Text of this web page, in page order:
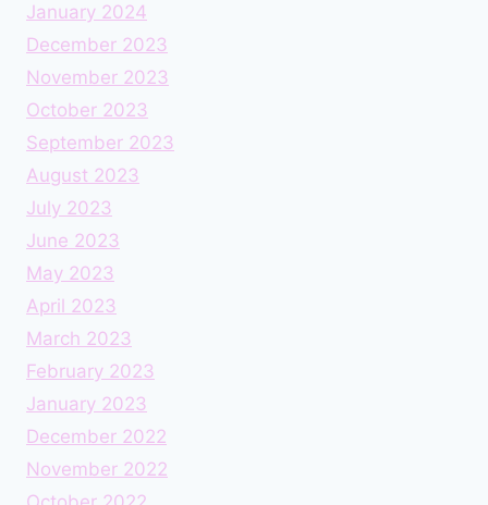
January 2024
December 2023
November 2023
October 2023
September 2023
August 2023
July 2023
June 2023
May 2023
April 2023
March 2023
February 2023
January 2023
December 2022
November 2022